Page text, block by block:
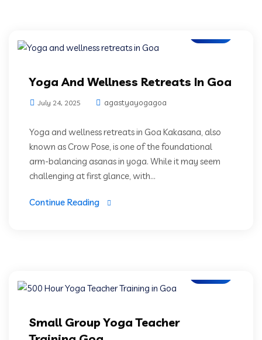
Yoga And Wellness Retreats In Goa
July 24, 2025 agastyayogagoa
Yoga and wellness retreats in Goa Kakasana, also
known as Crow Pose, is one of the foundational
arm-balancing asanas in yoga. While it may seem
challenging at first glance, with...
Continue Reading
Small Group Yoga Teacher